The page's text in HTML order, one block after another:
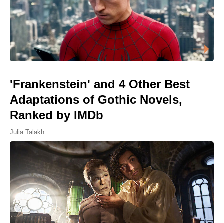
'Frankenstein' and 4 Other Best
Adaptations of Gothic Novels,
Ranked by IMDb
Julia Talakh